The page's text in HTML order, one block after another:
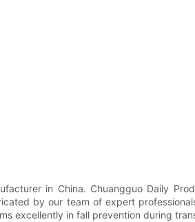
in China. Chuangguo Daily
by our team of expert
excellently in fall prevention during